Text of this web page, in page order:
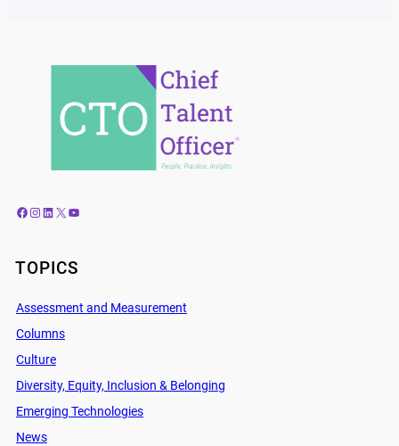
Facebook Instagram LinkedIn X YouTube
TOPICS
Assessment and Measurement
Columns
Culture
Diversity, Equity, Inclusion & Belonging
Emerging Technologies
News